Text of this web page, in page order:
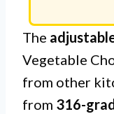
The
Vegetable
from other
from 316-